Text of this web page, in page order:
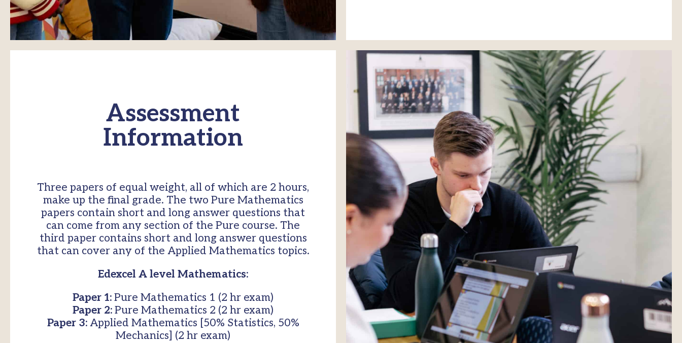
Assessment
Information
Three papers of equal weight, all of which are 2 hours,
make up the final grade. The two Pure Mathematics
papers contain short and long answer questions that
can come from any section of the Pure course. The
third paper contains short and long answer questions
that can cover any of the Applied Mathematics topics.
Edexcel A level Mathematics:
Paper 1: Pure Mathematics 1 (2 hr exam)
Paper 2: Pure Mathematics 2 (2 hr exam)
Paper 3:Applied Mathematics [50% Statistics, 50%
Mechanics] (2 hr exam)